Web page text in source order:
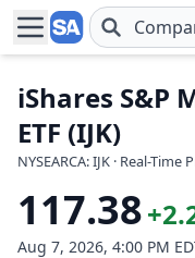
Skip to main content
iShares S&P
ETF (IJK)
NYSEARCA: IJK · Real-Time
117.38
Aug 7, 2026, 4:00 PM